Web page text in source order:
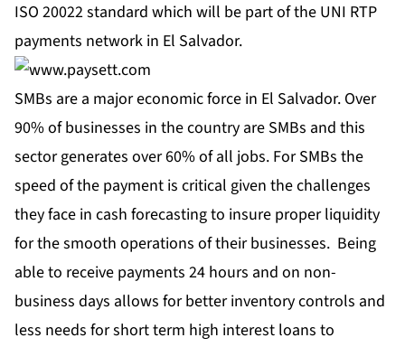
ISO 20022 standard which will be part of the UNI RTP
payments network in El Salvador.
SMBs are a major economic force in El Salvador. Over
90% of businesses in the country are SMBs and this
sector generates over 60% of all jobs. For SMBs the
speed of the payment is critical given the challenges
they face in cash forecasting to insure proper liquidity
for the smooth operations of their businesses. Being
able to receive payments 24 hours and on non-
business days allows for better inventory controls and
less needs for short term high interest loans to